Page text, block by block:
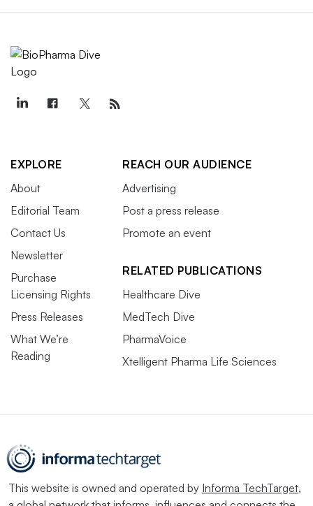
EXPLORE
About
Editorial Team
Contact Us
Newsletter
Purchase
Licensing Rights
Press Releases
What We’re
Reading
REACH OUR AUDIENCE
Advertising
Post a press release
Promote an event
RELATED PUBLICATIONS
Healthcare Dive
MedTech Dive
PharmaVoice
Xtelligent Pharma Life Sciences
This website is owned and operated by Informa TechTarget,